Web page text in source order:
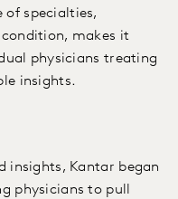
of specialties,
makes it
physicians treating
insights.
insights, Kantar began
physicians to pull